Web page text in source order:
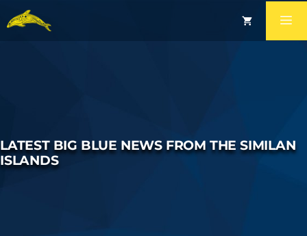
LATEST BIG BLUE NEWS FROM THE SIMILAN
ISLANDS